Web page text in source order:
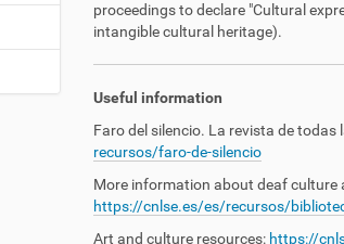
proceedings to declare "Cultural
intangible cultural heritage).
Useful information
Faro del silencio. La revista de todas
recursos/faro-de-silencio
More information about deaf culture
https://cnlse.es/es/recursos/
Art and culture resources: https://